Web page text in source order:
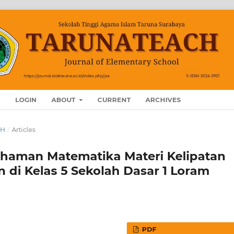
LOGIN ABOUT CURRENT ARCHIVES
/ Articles
Matematika Materi Kelipatan
Kelas 5 Sekolah Dasar 1 Loram
PDF